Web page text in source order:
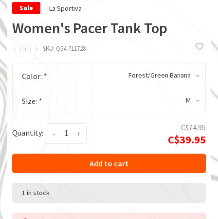
Sale La Sportiva
Women's Pacer Tank Top
ï ï ï ï ï SKU: Q54-711728
Color: * Forest/Green Banana
Size: * M
Quantity: +
-
C$74.95
C$39.95
Add to cart
1 in stock